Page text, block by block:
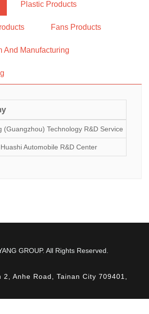
Plastic Products
Fans Products
And Manufacturing
(Guangzhou) Technology R&D Service
Automobile R&D Center
GROUP. All Rights Reserved.
2, Anhe Road, Tainan City 709401,